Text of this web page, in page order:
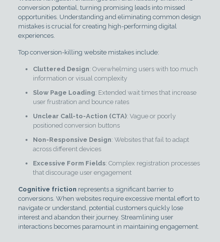
conversion potential, turning promising leads into missed
opportunities. Understanding and eliminating common design
mistakes is crucial for creating high-performing digital
experiences.
Top conversion-killing website mistakes include:
Cluttered Design: Overwhelming users with too much
information or visual complexity
Slow Page Loading: Extended wait times that increase
user frustration and bounce rates
Unclear Call-to-Action (CTA): Vague or poorly
positioned conversion buttons
Non-Responsive Design: Websites that fail to adapt
across different devices
Excessive Form Fields: Complex registration processes
that discourage user engagement
Cognitive friction represents a significant barrier to
conversions. When websites require excessive mental effort to
navigate or understand, potential customers quickly lose
interest and abandon their journey. Streamlining user
interactions becomes paramount in maintaining engagement.